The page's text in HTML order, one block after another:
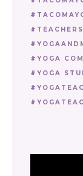
TEACHERS
YOGA
YOGA